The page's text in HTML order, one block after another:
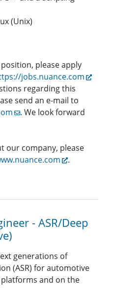
(Unix)
please apply
jobs.nuance.com
regarding this
send an e-mail to
. We look forward
our company, please
.
- ASR/Deep
generations of
(ASR) for automotive
and on the